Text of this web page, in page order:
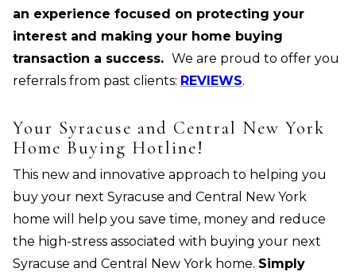
an experience focused on protecting your
interest and making your home buying
transaction a success. We are proud to offer you
referrals from past clients: REVIEWS.
Your Syracuse and Central New York
Home Buying Hotline!
This new and innovative approach to helping you
buy your next Syracuse and Central New York
home will help you save time, money and reduce
the high-stress associated with buying your next
Syracuse and Central New York home. Simply